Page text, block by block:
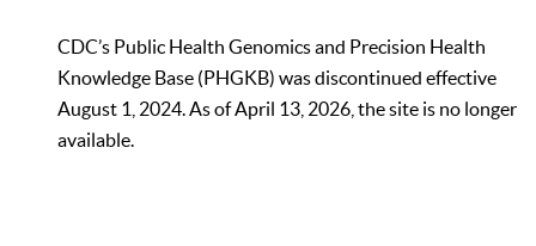
CDC’s Public Health Genomics and Precision Health
Knowledge Base (PHGKB) was discontinued effective
August 1, 2024. As of April 13, 2026, the site is no longer
available.